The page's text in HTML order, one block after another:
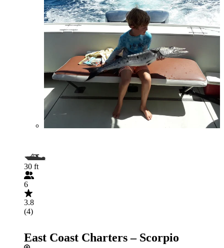
30 ft
6
3.8
(4)
East Coast Charters – Scorpio